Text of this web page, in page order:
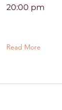
20:00 pm
Read More